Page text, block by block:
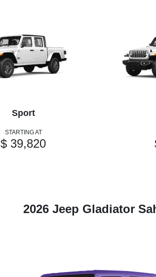
Sport
STARTING AT
$ 39,820
2026 Jeep Gladiator